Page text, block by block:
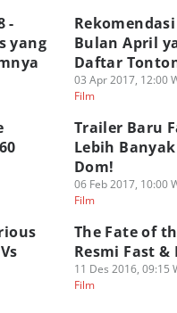
-
yang
Bulan April
Daftar
03 Apr 2017, 12:00
Film
Trailer Baru
Lebih
Dom!
06 Feb 2017, 10:00
Film
The Fate of
Resmi Fast &
11 Des 2016, 09:15
Film